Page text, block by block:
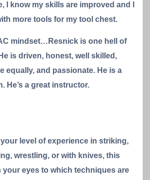
I know my skills are improved and I
more tools for my tool chest.
mindset…Resnick is one hell of
is driven, honest, well skilled,
equally, and passionate. He is a
He’s a great instructor.
level of experience in striking,
wrestling, or with knives, this
your eyes to which techniques are